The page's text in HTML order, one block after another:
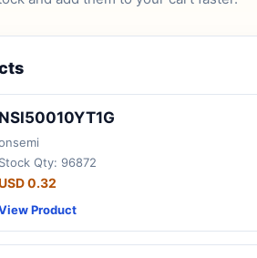
NSI50010YT1G
Stock Qty: 96872
0.32
Product